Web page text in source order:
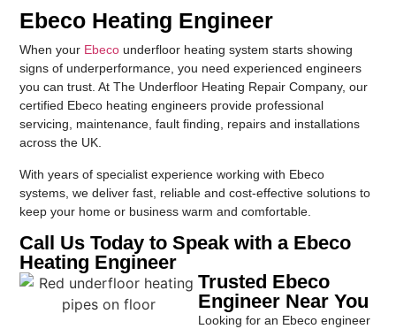
Ebeco Heating Engineer
When your Ebeco underfloor heating system starts showing
signs of underperformance, you need experienced engineers
you can trust. At The Underfloor Heating Repair Company, our
certified Ebeco heating engineers provide professional
servicing, maintenance, fault finding, repairs and installations
across the UK.
With years of specialist experience working with Ebeco
systems, we deliver fast, reliable and cost-effective solutions to
keep your home or business warm and comfortable.
Call Us Today to Speak with a Ebeco
Heating Engineer
Trusted Ebeco
Engineer Near You
Looking for an Ebeco engineer